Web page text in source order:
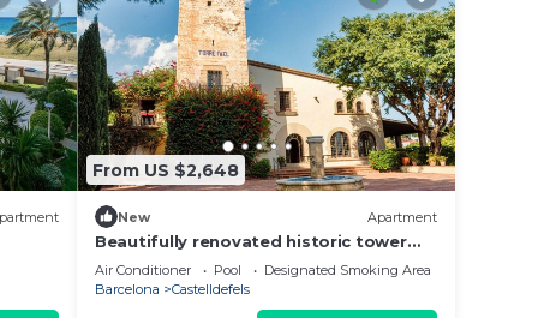
all
From US $2,648
New Apartment
Beautifully renovated historic tower
for a luxurious stay
Air Conditioner Pool
Designated Smoking Area
Barcelona
Castelldefels